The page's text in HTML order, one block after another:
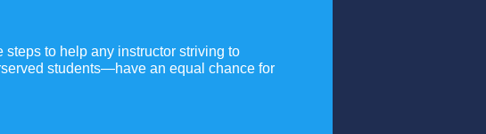
steps to help any instructor striving to
students—have an equal chance for